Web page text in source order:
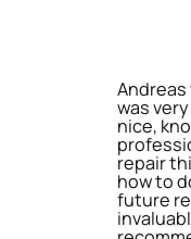
Andreas
was
nice,
repair
how to
future